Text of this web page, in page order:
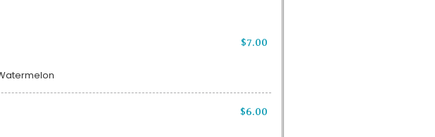
$7.00
$6.00